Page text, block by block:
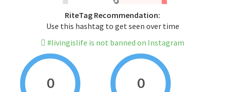
RiteTag Recommendation:
Use this hashtag to get seen over time
#livingislife is not banned on Instagram
0 0